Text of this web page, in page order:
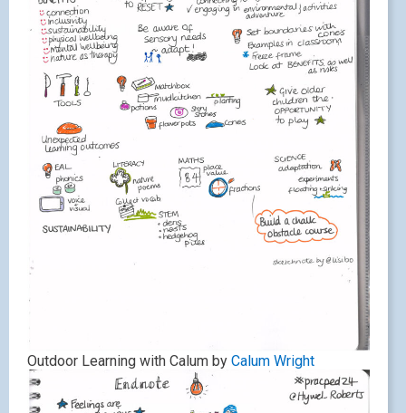
Outdoor Learning with Calum by Calum Wright